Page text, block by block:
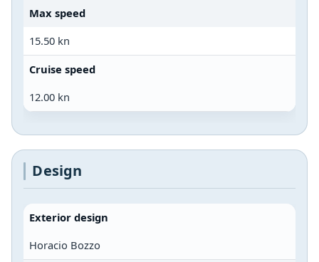
Max speed
15.50 kn
Cruise speed
12.00 kn
Design
Exterior design
Horacio Bozzo